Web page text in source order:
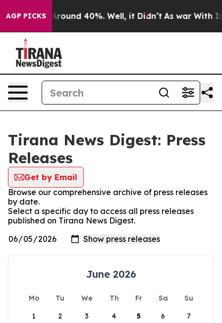
AGP PICKS
a Floor Around 40%. Well, it Didn’t As war With
Tirana News Digest: Press
Releases
Get by Email
Browse our comprehensive archive of press releases
by date.
Select a specific day to access all press releases
published on Tirana News Digest.
June 2026
Mo Tu We Th Fr Sa
Su
1
2 3 4 5 6 7